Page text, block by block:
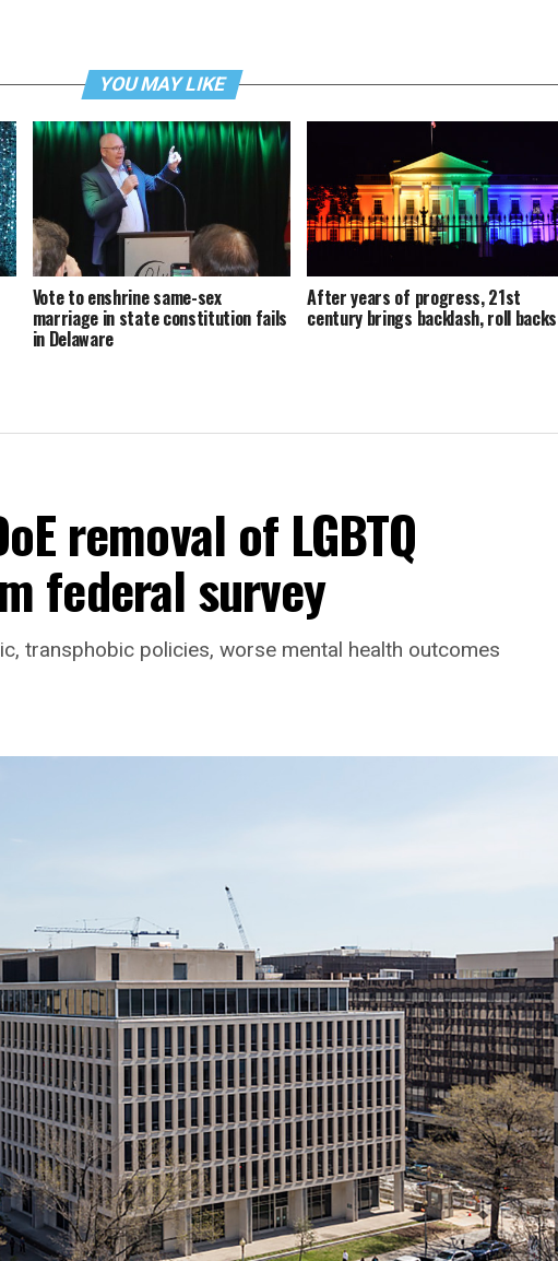
YOU MAY LIKE
Vote to enshrine same-sex
marriage in state constitution fails
in Delaware
After years of progress, 21st
century brings backlash, roll backs
removal of LGBTQ
federal survey
transphobic policies, worse mental health outcomes